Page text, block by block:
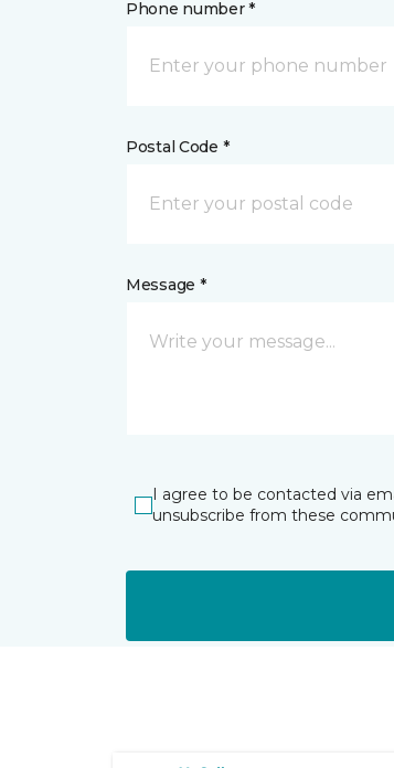
Phone number *
Postal Code *
Message *
I agree to be contacted via
unsubscribe from these